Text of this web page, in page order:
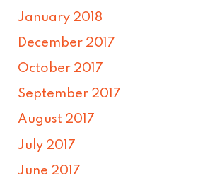
January 2018
December 2017
October 2017
September 2017
August 2017
July 2017
June 2017